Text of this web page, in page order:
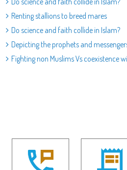
Renting stallions to breed mares
Do science and faith collide in Islam?
Depicting the prophets and
Fighting non Muslims Vs coexistence